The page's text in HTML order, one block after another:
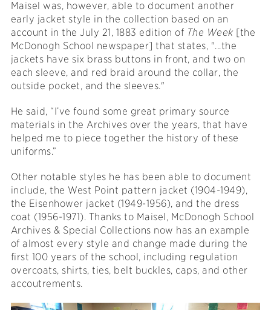
Maisel was, however, able to document another
early jacket style in the collection based on an
account in the July 21, 1883 edition of The Week[the
McDonogh School newspaper] that states, "...the
jackets have six brass buttons in front, and two on
each sleeve, and red braid around the collar, the
outside pocket, and the sleeves."
He said, “I’ve found some great primary source
materials in the Archives over the years, that have
helped me to piece together the history of these
uniforms.”
Other notable styles he has been able to document
include, the West Point pattern jacket (1904-1949),
the Eisenhower jacket (1949-1956), and the dress
coat (1956-1971). Thanks to Maisel, McDonogh School
Archives & Special Collections now has an example
of almost every style and change made during the
first 100 years of the school, including regulation
overcoats, shirts, ties, belt buckles, caps, and other
accoutrements.